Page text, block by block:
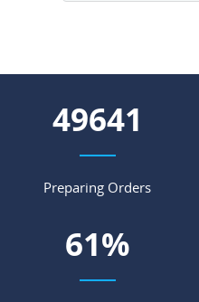
66357
Preparing Orders
82%